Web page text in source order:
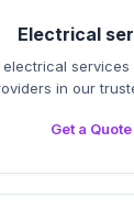
Electrical
in our
Get a